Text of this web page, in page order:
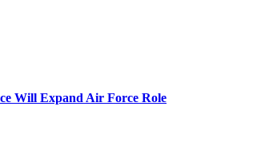
Will Expand Air Force Role